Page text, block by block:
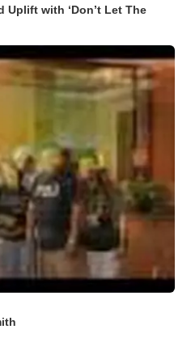
Uplift with ‘Don’t Let The